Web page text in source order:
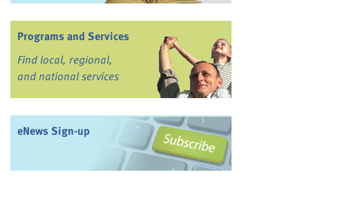
Programs and Services
Find local, regional,
and national services
eNews Sign-up